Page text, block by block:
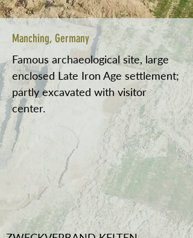
Manching, Germany
Famous archaeological site, large
enclosed Late Iron Age settlement;
partly excavated with visitor
center.